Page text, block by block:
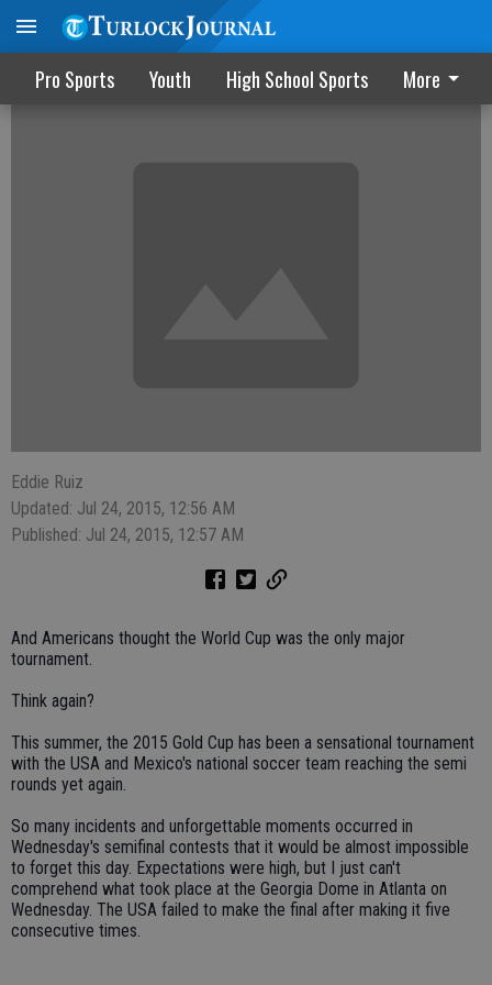
Pro Sports Youth High School Sports More
USA for 3rd; Mexico barely in final
Eddie Ruiz
Updated: Jul 24, 2015, 12:56 AM
Published: Jul 24, 2015, 12:57 AM
And Americans thought the World Cup was the only major
tournament.
Think again?
This summer, the 2015 Gold Cup has been a sensational tournament
with the USA and Mexico's national soccer team reaching the semi
rounds yet again.
So many incidents and unforgettable moments occurred in
Wednesday's semifinal contests that it would be almost impossible
to forget this day. Expectations were high, but I just can't
comprehend what took place at the Georgia Dome in Atlanta on
Wednesday. The USA failed to make the final after making it five
consecutive times.